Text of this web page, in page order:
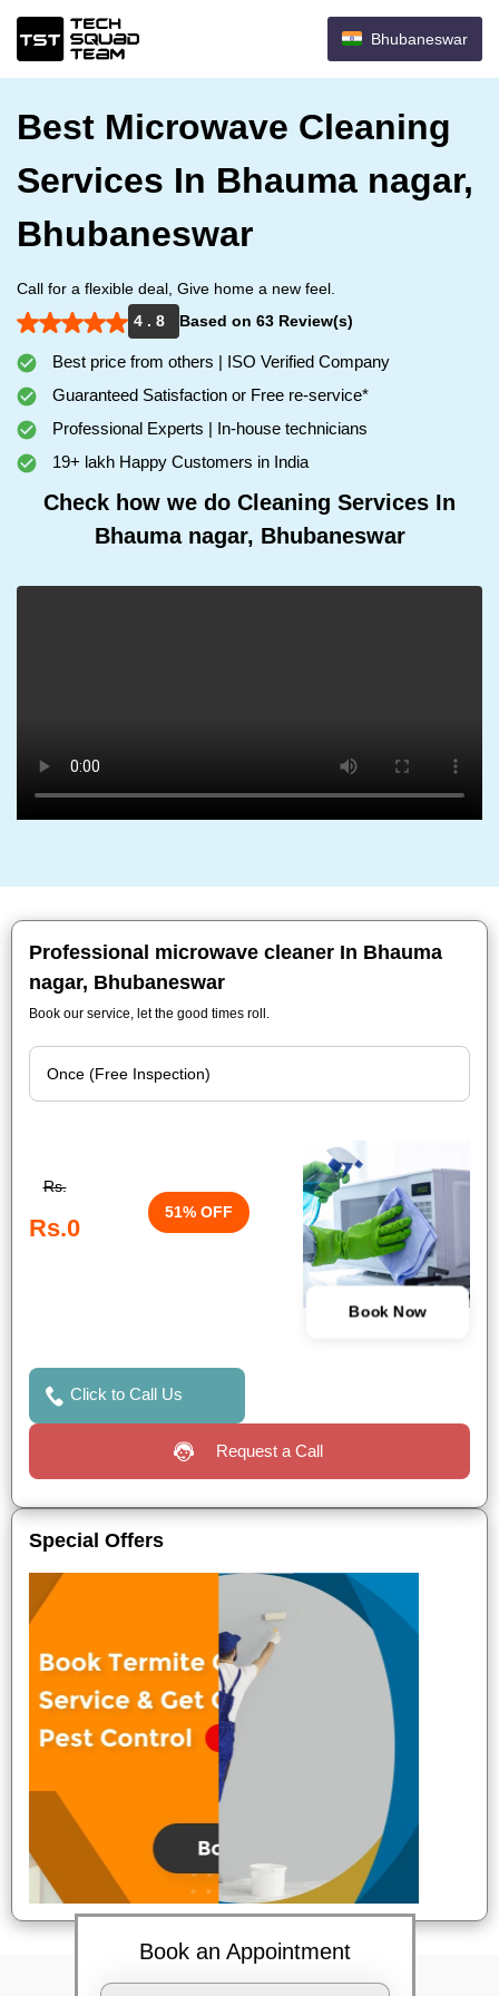
Bhubaneswar
Best Microwave Cleaning
Services In Bhauma nagar,
Bhubaneswar
Call for a flexible deal, Give home a new feel.
4 . 8
Based on 63 Review(s)
Best price from others | ISO Verified Company
Guaranteed Satisfaction or Free re-service*
Professional Experts | In-house technicians
19+ lakh Happy Customers in India
Check how we do Cleaning Services In
Bhauma nagar, Bhubaneswar
Professional microwave cleaner In Bhauma
nagar, Bhubaneswar
Book our service, let the good times roll.
Rs.
Rs.0
51% OFF
Book Now
Click to Call Us
Request a Call
Special Offers
Book an Appointment